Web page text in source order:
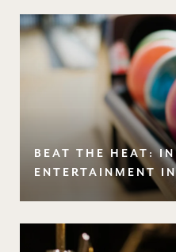
BEAT THE HEAT:
ENTERTAINMENT